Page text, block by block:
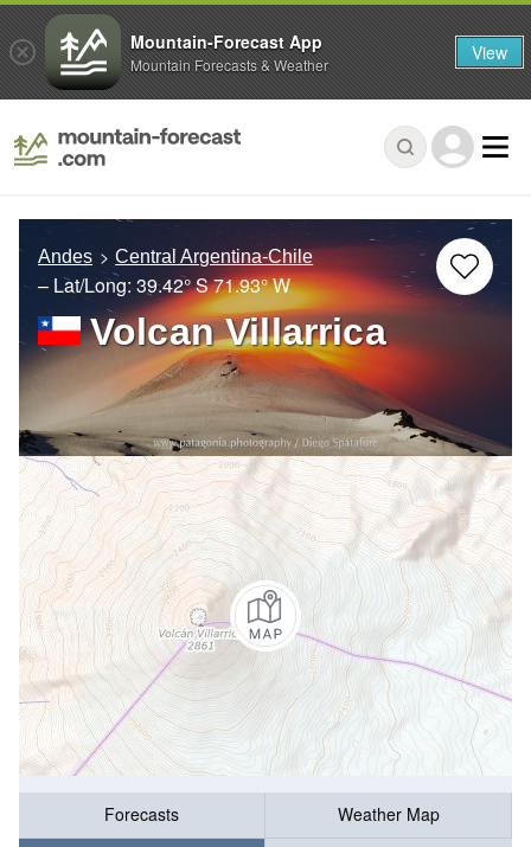
Andes Central Argentina-Chile
– Lat/Long:39.42° S71.93° W
Volcan Villarrica
Forecasts
Weather Map
Mountain-Forecast App
Mountain Forecasts & Weather View